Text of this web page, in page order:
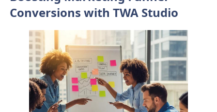
Conversions with TWA Studio